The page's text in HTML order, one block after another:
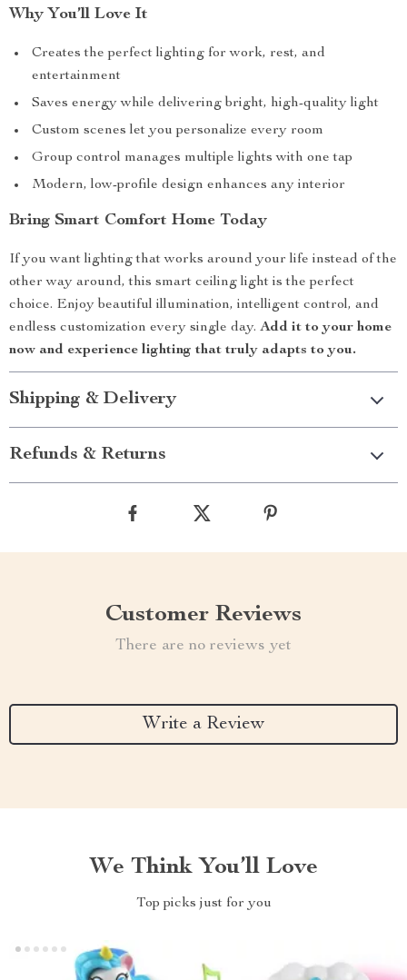
Why You’ll Love It
Creates the perfect lighting for work, rest, and
entertainment
Saves energy while delivering bright, high-quality light
Custom scenes let you personalize every room
Group control manages multiple lights with one tap
Modern, low-profile design enhances any interior
Bring Smart Comfort Home Today
If you want lighting that works around your life instead of the
other way around, this smart ceiling light is the perfect
choice. Enjoy beautiful illumination, intelligent control, and
endless customization every single day. Add it to your home
now and experience lighting that truly adapts to you.
Shipping & Delivery
Refunds & Returns
Customer Reviews
There are no reviews yet
Write a Review
We Think You’ll Love
Top picks just for you